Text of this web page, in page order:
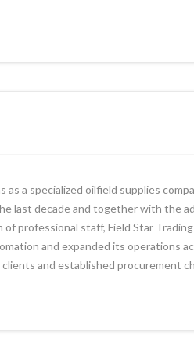
a specialized oilfield supplies
last decade and together with the
professional staff, Field Star Trading
and expanded its operations
and established procurement